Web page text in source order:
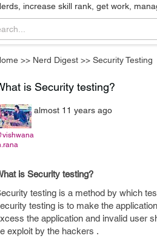
increase skill rank, get work,
>> Nerd Digest >> Security Testing
is Security testing?
almost 11 years ago
is Security testing?
testing is a method by which
testing is to make the
the application and invalid user
exploit by the hackers .